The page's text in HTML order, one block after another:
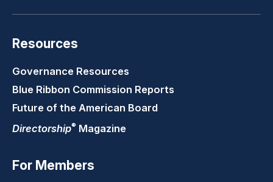
Resources
Governance Resources
Blue Ribbon Commission Reports
Future of the American Board
Directorship® Magazine
For Members